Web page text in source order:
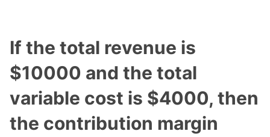
If the total revenue is
$10000 and the total
variable cost is $4000, then
the contribution margin